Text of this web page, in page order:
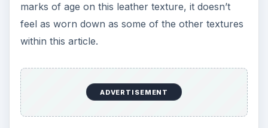
marks of age on this leather texture, it doesn’t
feel as worn down as some of the other textures
within this article.
ADVERTISEMENT